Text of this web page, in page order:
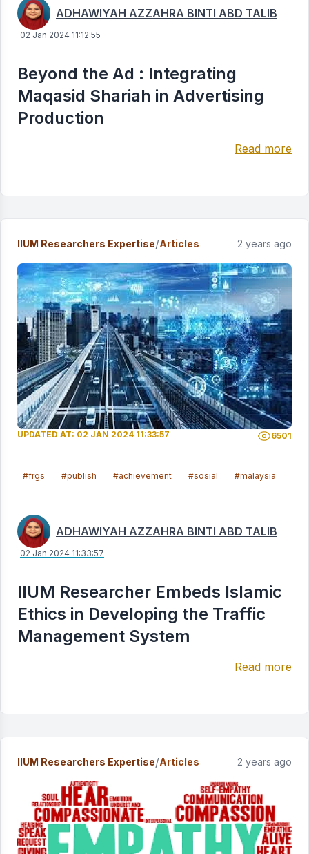
ADHAWIYAH AZZAHRA BINTI ABD TALIB
02 Jan 2024 11:12:55
Beyond the Ad : Integrating
Maqasid Shariah in Advertising
Production
Read more
IIUM Researchers Expertise/Articles 2 years ago
UPDATED AT: 02 JAN 2024 11:33:57 6501
#frgs #publish #achievement #sosial #malaysia
ADHAWIYAH AZZAHRA BINTI ABD TALIB
02 Jan 2024 11:33:57
IIUM Researcher Embeds Islamic
Ethics in Developing the Traffic
Management System
Read more
IIUM Researchers Expertise/Articles 2 years ago